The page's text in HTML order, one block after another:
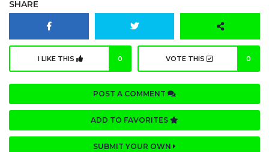
SHARE
I LIKE THIS 0 VOTE THIS 0
POST A COMMENT
ADD TO FAVORITES
SUBMIT YOUR OWN